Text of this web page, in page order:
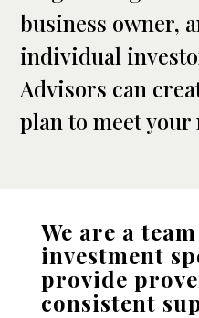
business owner,
individual
Advisors can
plan to meet your
We are a
investment
provide
consistent